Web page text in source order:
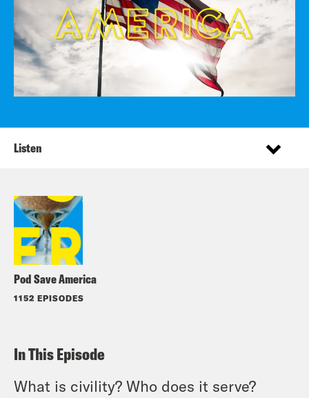
Pod Save America
1152 EPISODES
Listen
In This Episode
What is civility? Who does it serve?